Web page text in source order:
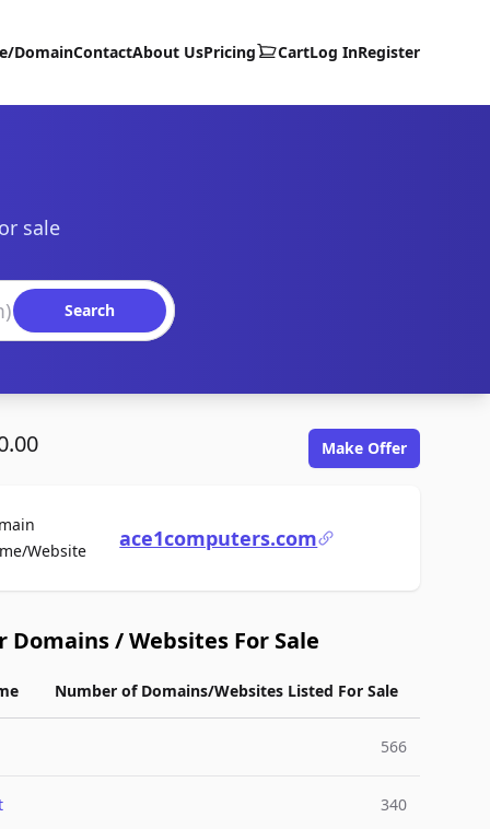
DomainContactAbout UsPricing CartLog InRegister
sale
Search
Make Offer
WebsiteFor Saleace1computers.com
Domains / Websites For Sale
Number of Domains/Websites Listed For Sale
566
340